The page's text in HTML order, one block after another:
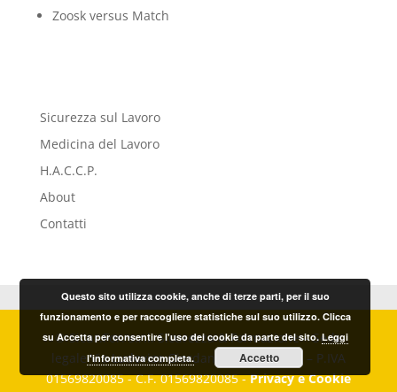
Zoosk versus Match
Sicurezza sul Lavoro
Medicina del Lavoro
H.A.C.C.P.
About
Contatti
© Sicur.For. s.r.l. Sicurezza & Formazione – Sede
legale Via Ludovico Giordano, 20 – Imperia – P.IVA
01569820085 - C.F. 01569820085 -Privacy e Cookie
Questo sito utilizza cookie, anche di terze parti, per il suo
funzionamento e per raccogliere statistiche sul suo utilizzo. Clicca
su Accetta per consentire l'uso dei cookie da parte del sito.Leggi
l'informativa completa.
Accetto